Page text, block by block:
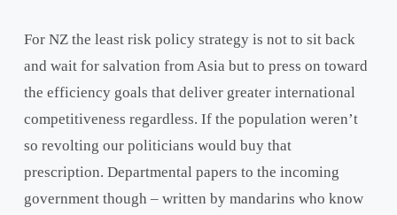
For NZ the least risk policy strategy is not to sit back
and wait for salvation from Asia but to press on toward
the efficiency goals that deliver greater international
competitiveness regardless. If the population weren’t
so revolting our politicians would buy that
prescription. Departmental papers to the incoming
government though – written by mandarins who know